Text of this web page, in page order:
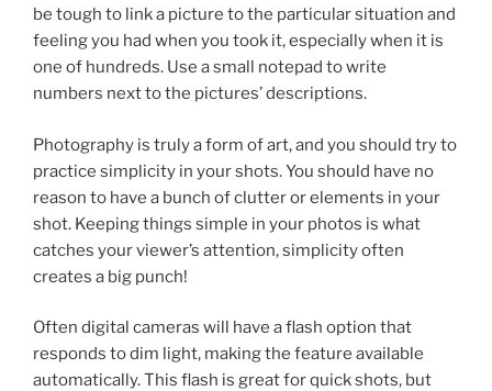
be tough to link a picture to the particular situation and
feeling you had when you took it, especially when it is
one of hundreds. Use a small notepad to write
numbers next to the pictures’ descriptions.
Photography is truly a form of art, and you should try to
practice simplicity in your shots. You should have no
reason to have a bunch of clutter or elements in your
shot. Keeping things simple in your photos is what
catches your viewer’s attention, simplicity often
creates a big punch!
Often digital cameras will have a flash option that
responds to dim light, making the feature available
automatically. This flash is great for quick shots, but